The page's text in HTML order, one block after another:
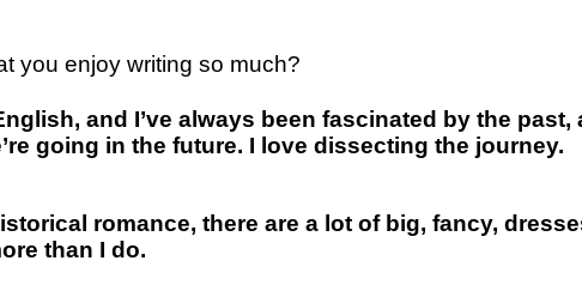
you enjoy writing so much?
and I’ve always been fascinated by the
going in the future. I love dissecting the journey.
romance, there are a lot of big, fancy,
than I do.